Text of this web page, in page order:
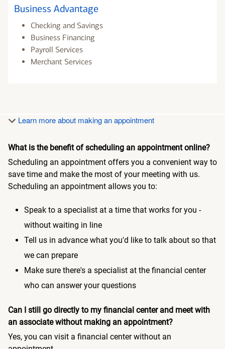
Business Advantage
Checking and Savings
Business Financing
Payroll Services
Merchant Services
Learn more about making an appointment
What is the benefit of scheduling an appointment online?
Scheduling an appointment offers you a convenient way to
save time and make the most of your meeting with us.
Scheduling an appointment allows you to:
Speak to a specialist at a time that works for you -
without waiting in line
Tell us in advance what you'd like to talk about so that
we can prepare
Make sure there's a specialist at the financial center
who can answer your questions
Can I still go directly to my financial center and meet with
an associate without making an appointment?
Yes, you can visit a financial center without an